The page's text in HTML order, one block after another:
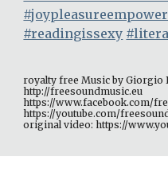
#readingissexy
royalty free Music by Giorgio
http://freesoundmusic.eu
https://www.facebook.com/
https://youtube.com/
original video: https://